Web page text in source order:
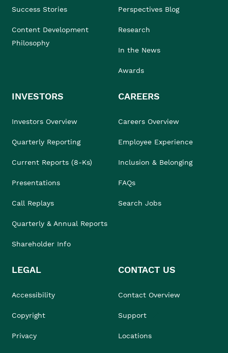
Success Stories
Content Development
Philosophy
Perspectives Blog
Research
In the News
Awards
INVESTORS
Investors Overview
Quarterly Reporting
Current Reports (8-Ks)
Presentations
Call Replays
Quarterly & Annual Reports
Shareholder Info
CAREERS
Careers Overview
Employee Experience
Inclusion & Belonging
FAQs
Search Jobs
LEGAL
Accessibility
Copyright
Privacy
CONTACT US
Contact Overview
Support
Locations